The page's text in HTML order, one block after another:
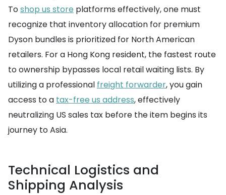
Toshop us store platforms effectively, one must
recognize that inventory allocation for premium
Dyson bundles is prioritized for North American
retailers. For a Hong Kong resident, the fastest route
to ownership bypasses local retail waiting lists. By
utilizing a professional freight forwarder, you gain
access to a tax-free us address, effectively
neutralizing US sales tax before the item begins its
journey to Asia.
Technical Logistics and
Shipping Analysis